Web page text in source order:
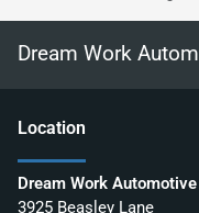
Dream Work
Location
Dream Work Automotive
3925 Beasley Lane